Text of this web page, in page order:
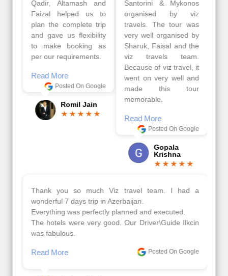
Qadir, Altamash and
Faizal helped us to
plan the complete trip
and gave us flexibility
to make booking as
per our requirements.
Read More
Posted On Google
Romil Jain
Santorini & Mykonos
organised by viz
travels. The tour was
very well organised by
Sharuk, Faisal and the
viz travels team.
Because of viz travel, it
went on very well and
made this tour
memorable.
Read More
Posted On Google
Gopala
Krishna
Thank you so much Viz travel team. I had a
wonderful 7 days trip in Azerbaijan.
Everything was perfectly planned and executed.
The hotels were very good. Our Driver\Guide Ilkcin
was fabulous.
Read More Posted On Google